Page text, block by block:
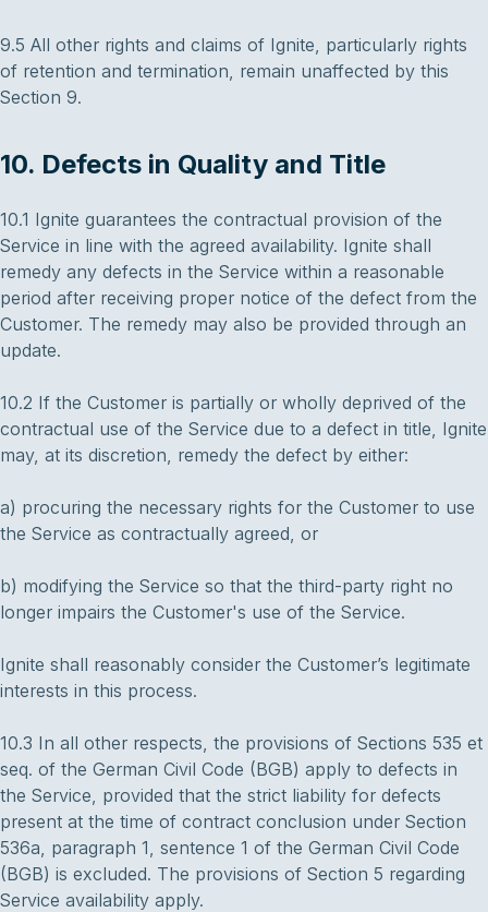
9.5 All other rights and claims of Ignite, particularly rights
of retention and termination, remain unaffected by this
Section 9.
10. Defects in Quality and Title
10.1 Ignite guarantees the contractual provision of the
Service in line with the agreed availability. Ignite shall
remedy any defects in the Service within a reasonable
period after receiving proper notice of the defect from the
Customer. The remedy may also be provided through an
update.
10.2 If the Customer is partially or wholly deprived of the
contractual use of the Service due to a defect in title, Ignite
may, at its discretion, remedy the defect by either:
a) procuring the necessary rights for the Customer to use
the Service as contractually agreed, or
b) modifying the Service so that the third-party right no
longer impairs the Customer's use of the Service.
Ignite shall reasonably consider the Customer’s legitimate
interests in this process.
10.3 In all other respects, the provisions of Sections 535 et
seq. of the German Civil Code (BGB) apply to defects in
the Service, provided that the strict liability for defects
present at the time of contract conclusion under Section
536a, paragraph 1, sentence 1 of the German Civil Code
(BGB) is excluded. The provisions of Section 5 regarding
Service availability apply.